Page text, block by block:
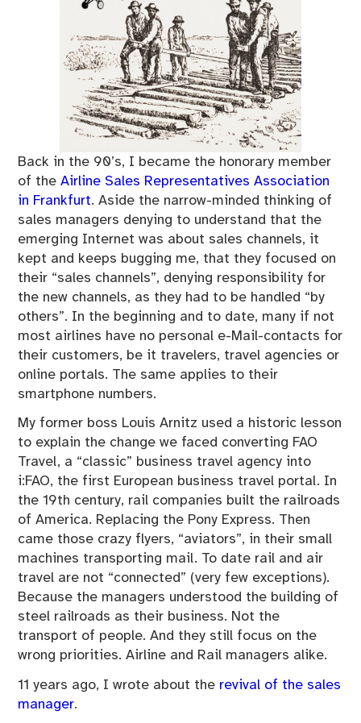
Back in the 90’s, I became the honorary member
of theAirline Sales Representatives Association
in Frankfurt. Aside the narrow-minded thinking of
sales managers denying to understand that the
emerging Internet was about sales channels, it
kept and keeps bugging me, that they focused on
their “sales channels”, denying responsibility for
the new channels, as they had to be handled “by
others”. In the beginning and to date, many if not
most airlines have no personal e-Mail-contacts for
their customers, be it travelers, travel agencies or
online portals. The same applies to their
smartphone numbers.
My former boss Louis Arnitz used a historic lesson
to explain the change we faced converting FAO
Travel, a “classic” business travel agency into
i:FAO, the first European business travel portal. In
the 19th century, rail companies built the railroads
of America. Replacing the Pony Express. Then
came those crazy flyers, “aviators”, in their small
machines transporting mail. To date rail and air
travel are not “connected” (very few exceptions).
Because the managers understood the building of
steel railroads as their business. Not the
transport of people. And they still focus on the
wrong priorities. Airline and Rail managers alike.
11 years ago, I wrote about the revival of the sales
manager.